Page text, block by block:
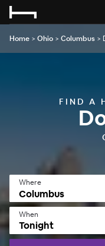
Home > Ohio > Columbus >
FIND A
Where
When
Tonight